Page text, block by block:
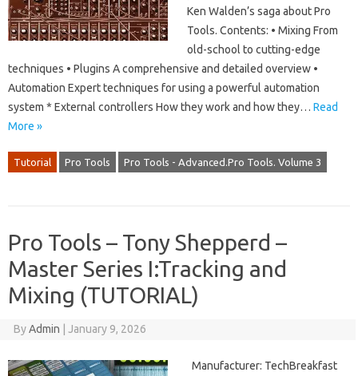
Ken Walden’s saga about Pro
Tools. Contents: • Mixing From
old-school to cutting-edge
techniques • Plugins A comprehensive and detailed overview •
Automation Expert techniques for using a powerful automation
system * External controllers How they work and how they… Read
More »
Tutorial Pro Tools Pro Tools - Advanced.Pro Tools. Volume 3
Pro Tools – Tony Shepperd –
Master Series I:Tracking and
Mixing (TUTORIAL)
ByAdmin January 9, 2026
Manufacturer: TechBreakfast